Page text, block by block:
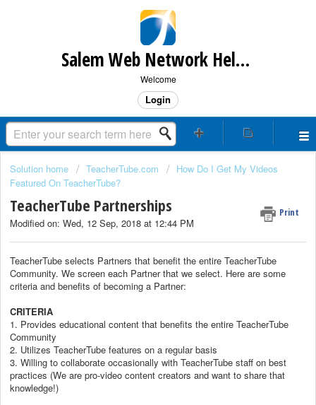
Salem Web Network Help & Support
Welcome
Login
Solution home TeacherTube.com
How Do I Get My Videos
Featured On TeacherTube?
TeacherTube Partnerships Print
Modified on: Wed, 12 Sep, 2018 at 12:44 PM
TeacherTube selects Partners that benefit the entire TeacherTube
Community. We screen each Partner that we select. Here are some
criteria and benefits of becoming a Partner:
CRITERIA
1. Provides educational content that benefits the entire TeacherTube
Community
2. Utilizes TeacherTube features on a regular basis
3. Willing to collaborate occasionally with TeacherTube staff on best
practices (We are pro-video content creators and want to share that
knowledge!)